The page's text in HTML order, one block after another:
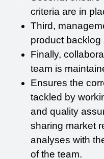
criteria are in
Third,
product backlog
Finally,
team is
Ensures the
tackled by
and quality
sharing market
analyses with
of the team.